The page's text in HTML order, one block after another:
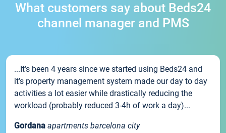
What customers say about Beds24
channel manager and PMS
...It’s been 4 years since we started using Beds24 and
it’s property management system made our day to day
activities a lot easier while drastically reducing the
workload (probably reduced 3-4h of work a day)...
Gordana apartments barcelona city